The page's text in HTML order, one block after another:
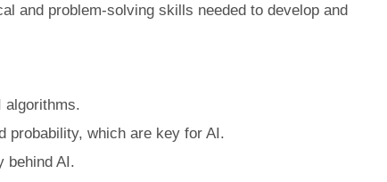
and problem-solving skills needed to develop and
algorithms.
probability, which are key for AI.
behind AI.